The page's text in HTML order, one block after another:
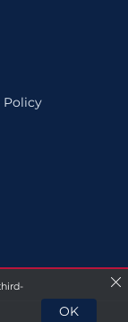
Policy
OK